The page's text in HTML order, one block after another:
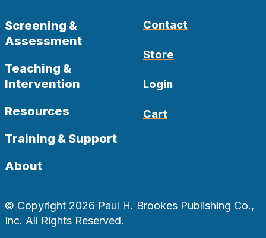
Screening &
Assessment
Teaching &
Intervention
Resources
Training & Support
About
Contact
Store
Login
Cart
© Copyright 2026 Paul H. Brookes Publishing Co.,
Inc. All Rights Reserved.